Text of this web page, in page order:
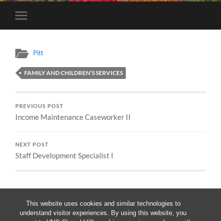
This website uses cookies and similar technologies to
understand visitor experiences. By using this website, you
Toggle
mobile
Pitt
FAMILY AND CHILDREN’S SERVICES
PREVIOUS POST
Income Maintenance Caseworker II
NEXT POST
Staff Development Specialist I